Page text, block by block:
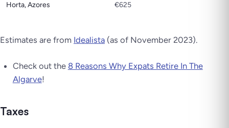
Horta, Azores €625
Estimates are from Idealista (as of November 2023).
Check out the 8 Reasons Why Expats Retire In The
Algarve!
Taxes